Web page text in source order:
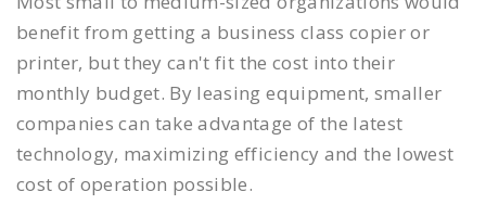
benefit from getting a business class copier or
printer, but they can't fit the cost into their
monthly budget. By leasing equipment, smaller
companies can take advantage of the latest
technology, maximizing efficiency and the lowest
cost of operation possible.